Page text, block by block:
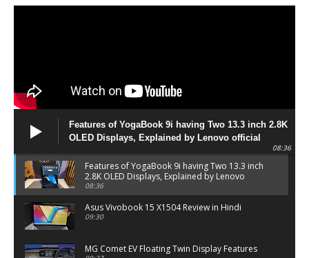
Features of YogaBook 9i having Two 13.3 inch 2.8K
OLED Displays, Explained by Lenovo official
08:36
Features of YogaBook 9i having Two 13.3 inch
2.8K OLED Displays, Explained by Lenovo
official
08:36
Asus Vivobook 15 X1504 Review in Hindi
09:30
MG Comet EV Floating Twin Display Features